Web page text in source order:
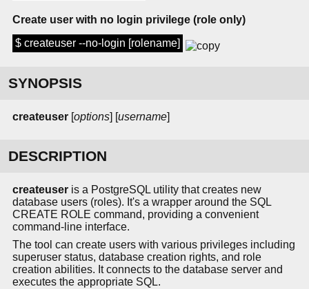
Create user with no login privilege (role only)
$ createuser --no-login [rolename]
SYNOPSIS
createuser [options] [username]
DESCRIPTION
createuser is a PostgreSQL utility that creates new
database users (roles). It's a wrapper around the SQL
CREATE ROLE command, providing a convenient
command-line interface.
The tool can create users with various privileges including
superuser status, database creation rights, and role
creation abilities. It connects to the database server and
executes the appropriate SQL.